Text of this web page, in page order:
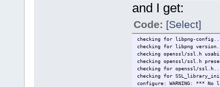
and I get:
Code: [Select]
checking for libpng-
checking for libpng
checking openssl/ssl.h
checking openssl/ssl.h
checking for openssl/
checking for
configure: WARNING: ***